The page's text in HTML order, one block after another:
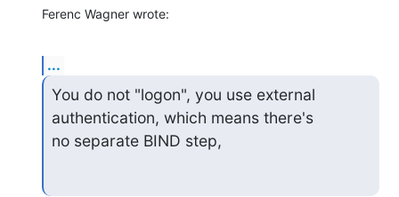
Ferenc Wagner wrote:
...
You do not "logon", you use external
authentication, which means there's
no separate BIND step,